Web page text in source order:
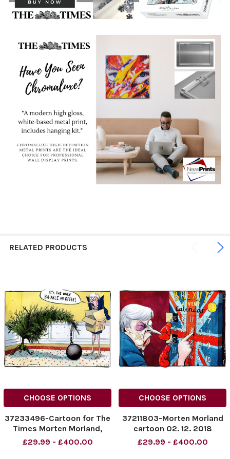
RELATED PRODUCTS
CHOOSE OPTIONS
37233496-Cartoon for The
Times Morten Morland,
Theresa May Brexit bauble
£29.99 - £400.00
CHOOSE OPTIONS
37211803-Morten Morland
cartoon 02. 12. 2018
Theresa May Brexit
£29.99 - £400.00